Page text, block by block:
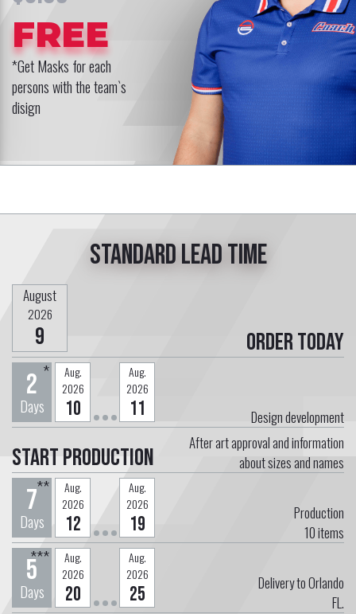
FREE
*Get Masks for each
persons with the team`s
disign
Standard lead time
August
2026
9 Order today
2
Days
*
Aug.
2026
10
Aug.
2026
11 Design development
Start Production
After art approval and information
about sizes and names
7
Days
**
Aug.
2026
12
Aug.
2026
19
Production
10items
5
Days
***
Aug.
2026
20
Aug.
2026
25
Delivery to Orlando
FL.